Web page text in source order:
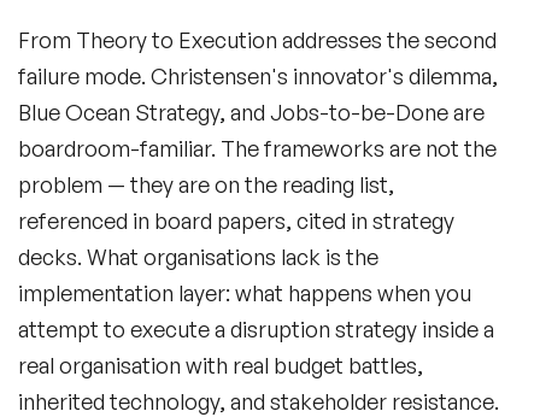
From Theory to Execution addresses the second
failure mode. Christensen's innovator's dilemma,
Blue Ocean Strategy, and Jobs-to-be-Done are
boardroom-familiar. The frameworks are not the
problem — they are on the reading list,
referenced in board papers, cited in strategy
decks. What organisations lack is the
implementation layer: what happens when you
attempt to execute a disruption strategy inside a
real organisation with real budget battles,
inherited technology, and stakeholder resistance.